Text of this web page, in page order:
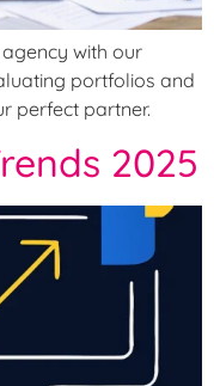
with our
portfolios and
perfect partner.
2025